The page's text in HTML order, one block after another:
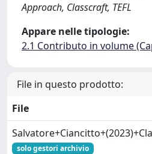
Approach, Classcraft, TEFL
Appare nelle tipologie:
2.1 Contributo in volume
File in questo prodotto:
File
solo gestori archivio